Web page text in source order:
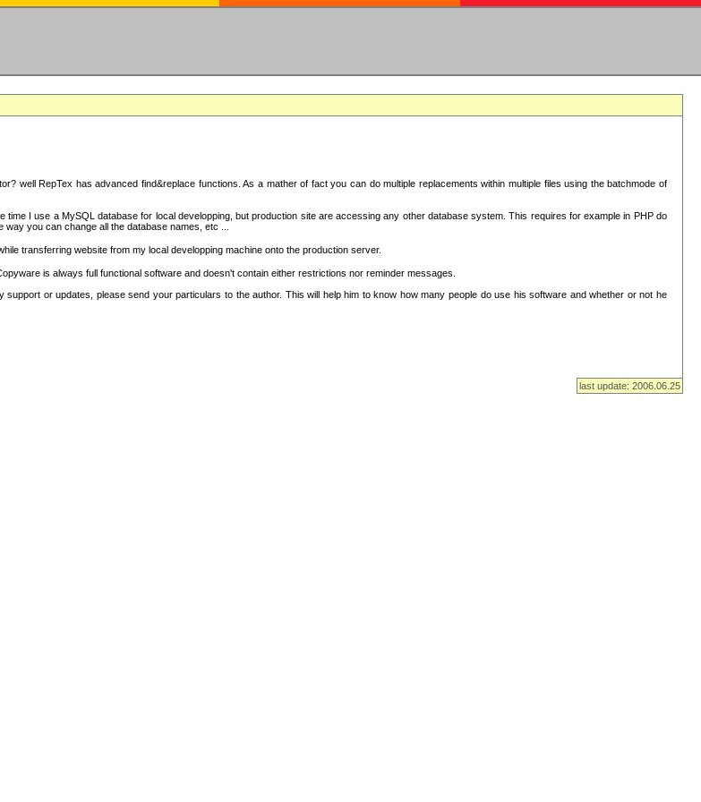
well RepTex has advanced find&replace functions. As a mather of fact you can do multiple replacements within multiple files using the batchmode of
time I use a MySQL database for local developping, but production site are accessing any other database system. This requires for example in PHP do
you can change all the database names, etc ...
transferring website from my local developping machine onto the production server.
is always full functional software and doesn't contain either restrictions nor reminder messages.
or updates, please send your particulars to the author. This will help him to know how many people do use his software and whether or not he
last update: 2006.06.25